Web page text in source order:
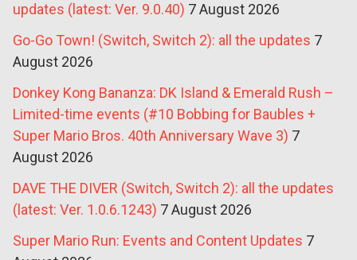
updates (latest: Ver. 9.0.40) 7 August 2026
Go-Go Town! (Switch, Switch 2): all the updates 7
August 2026
Donkey Kong Bananza: DK Island & Emerald Rush –
Limited-time events (#10 Bobbing for Baubles +
Super Mario Bros. 40th Anniversary Wave 3) 7
August 2026
DAVE THE DIVER (Switch, Switch 2): all the updates
(latest: Ver. 1.0.6.1243) 7 August 2026
Super Mario Run: Events and Content Updates 7